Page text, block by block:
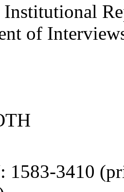
Institutional
of
1583-3410